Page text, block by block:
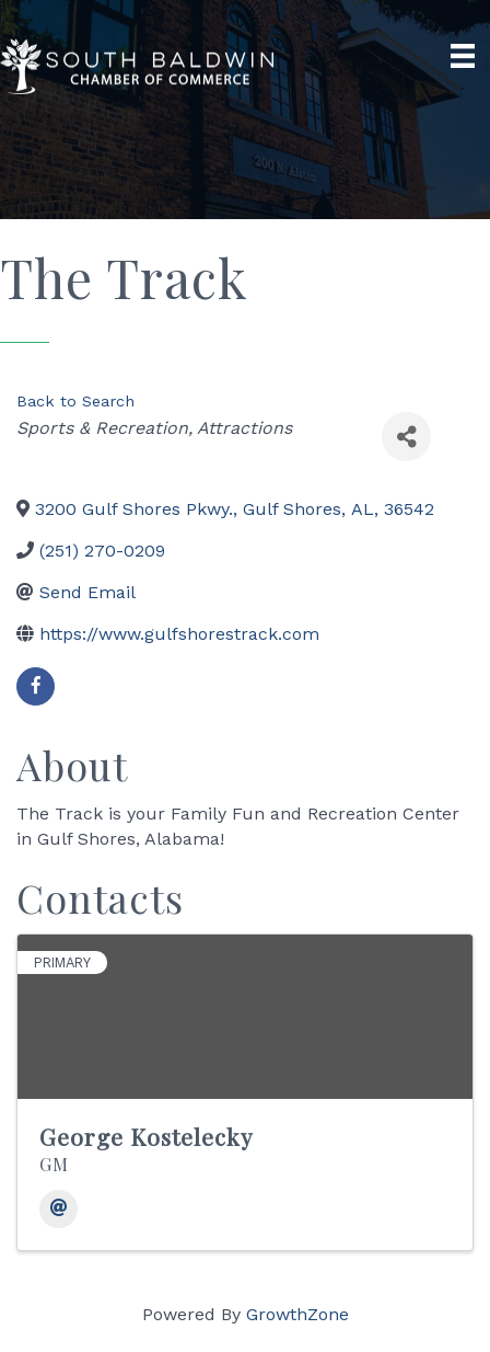
The Track
Back to Search
Categories
Sports & Recreation Attractions
3200 Gulf Shores Pkwy., Gulf Shores, AL, 36542
(251) 270-0209
Send Email
https://www.gulfshorestrack.com
About
The Track is your Family Fun and Recreation Center
in Gulf Shores, Alabama!
Contacts
PRIMARY
George Kostelecky
GM
Powered By GrowthZone